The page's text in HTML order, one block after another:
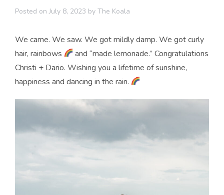
Posted onJuly 8, 2023 by The Koala
We came. We saw. We got mildly damp. We got curly
hair, rainbows
and “made lemonade.” Congratulations
Christi + Dario. Wishing you a lifetime of sunshine,
happiness and dancing in the rain.